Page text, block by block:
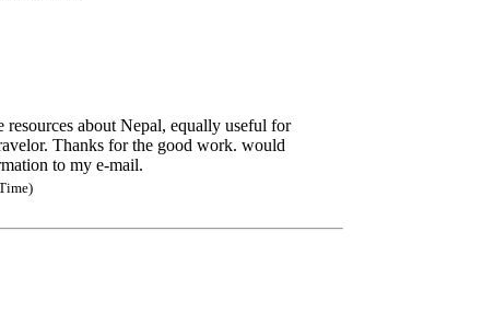
resources about Nepal, equally useful for
Thanks for the good work. would
to my e-mail.